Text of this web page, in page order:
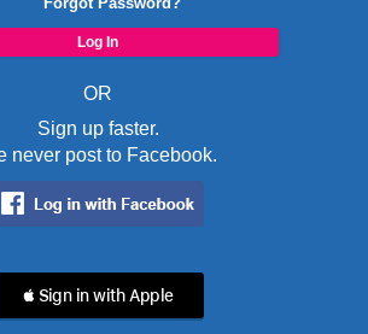
OR
Sign up faster.
never post to Facebook.
 Sign in with Apple